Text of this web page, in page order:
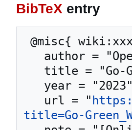
BibTeX entry
   url = "
title=Go-